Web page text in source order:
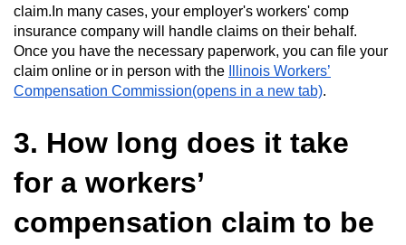
claim.In many cases, your employer's workers' comp
insurance company will handle claims on their behalf.
Once you have the necessary paperwork, you can file your
claim online or in person with the
Illinois Workers’
Compensation Commission(opens in a new tab).
3. How long does it take
for a workers’
compensation claim to be